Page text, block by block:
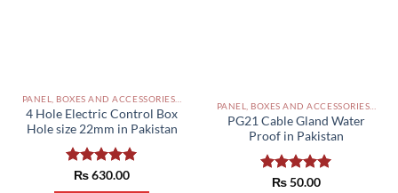
4 Hole Electric Control Box
Hole size 22mm in Pakistan
Rated5.00
out of 5
₨630.00
PG21 Cable Gland Water
Proof in Pakistan
Rated5.00
₨50.00